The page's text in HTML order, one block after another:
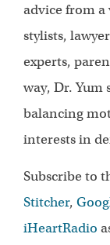
advice from a
stylists,
experts,
way, Dr. Yum
balancing
interests in
Subscribe to
Stitcher,
iHeartRadio